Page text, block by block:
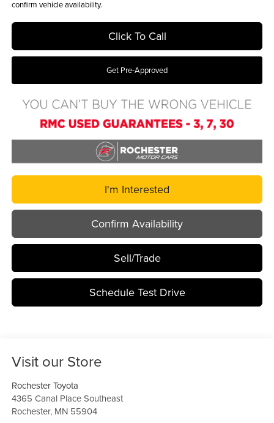
confirm vehicle availability.
Click To Call
Get Pre-Approved
I'm Interested
Confirm Availability
Sell/Trade
Schedule Test Drive
Visit our Store
Rochester Toyota
4365 Canal Place Southeast
Rochester, MN 55904